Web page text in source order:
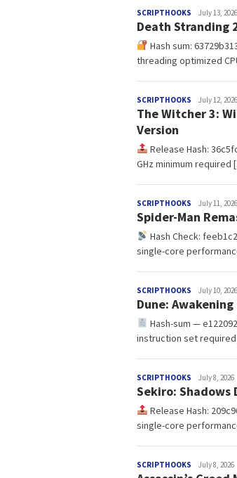
SCRIPTHOOKS redaksi
July 13, 2026
Death Stranding
Hash sum:
threading optimized
SCRIPTHOOKS redaksi
July 12, 2026
The Witcher 3:
Version
Release Hash:
GHz minimum required
SCRIPTHOOKS redaksi
July 11, 2026
Spider-Man
Hash Check:
single-core
SCRIPTHOOKS redaksi
July 10, 2026
Dune:
Hash-sum —
instruction set
SCRIPTHOOKS redaksi
July 8, 2026
Sekiro: Shadows
Release Hash:
single-core
SCRIPTHOOKS redaksi
July 8, 2026